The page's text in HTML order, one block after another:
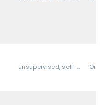
unsupervised, self-supervised, semi-supervised, and supervised representation learning Oral